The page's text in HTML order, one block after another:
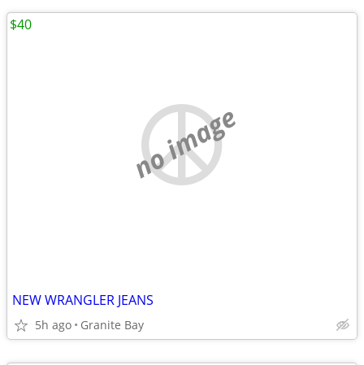
no image
NEW WRANGLER JEANS
5h ago Granite Bay
$40